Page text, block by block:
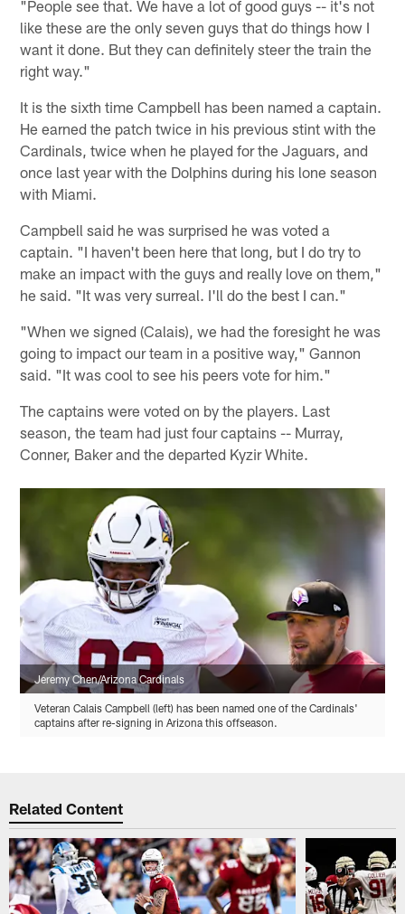
"People see that. We have a lot of good guys -- it's not
like these are the only seven guys that do things how I
want it done. But they can definitely steer the train the
right way."
It is the sixth time Campbell has been named a captain.
He earned the patch twice in his previous stint with the
Cardinals, twice when he played for the Jaguars, and
once last year with the Dolphins during his lone season
with Miami.
Campbell said he was surprised he was voted a
captain. "I haven't been here that long, but I do try to
make an impact with the guys and really love on them,"
he said. "It was very surreal. I'll do the best I can."
"When we signed (Calais), we had the foresight he was
going to impact our team in a positive way," Gannon
said. "It was cool to see his peers vote for him."
The captains were voted on by the players. Last
season, the team had just four captains -- Murray,
Conner, Baker and the departed Kyzir White.
Jeremy Chen/Arizona Cardinals
Veteran Calais Campbell (left) has been named one of the Cardinals'
captains after re-signing in Arizona this offseason.
Related Content